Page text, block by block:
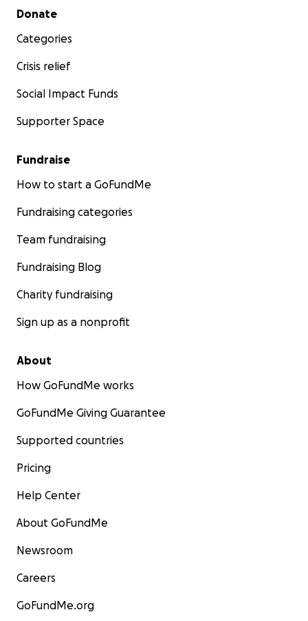
Secondary menu
Donate
Categories
Crisis relief
Social Impact Funds
Supporter Space
Fundraise
How to start a GoFundMe
Fundraising categories
Team fundraising
Fundraising Blog
Charity fundraising
Sign up as a nonprofit
About
How GoFundMe works
GoFundMe Giving Guarantee
Supported countries
Pricing
Help Center
About GoFundMe
Newsroom
Careers
GoFundMe.org